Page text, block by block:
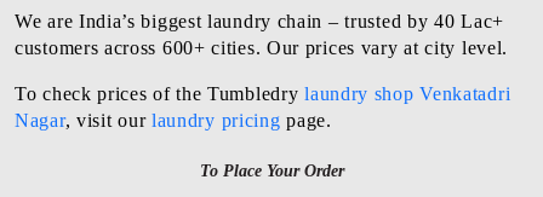
We are India’s biggest laundry chain – trusted by 40 Lac+
customers across 600+ cities. Our prices vary at city level.
To check prices of the Tumbledrylaundry shop Venkatadri
Nagar, visit our laundry pricing page.
To Place Your Order